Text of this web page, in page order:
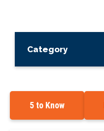
Category
5 to Know